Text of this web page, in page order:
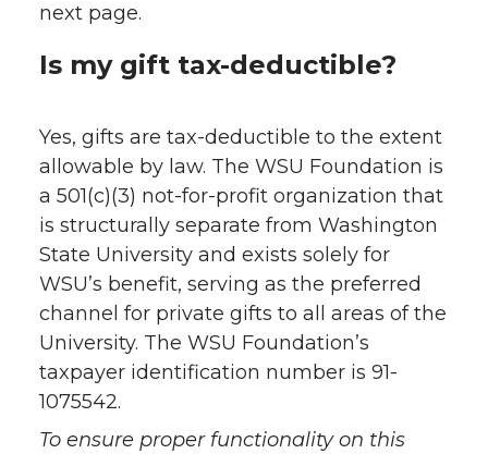
next page.
Is my gift tax-deductible?
Yes, gifts are tax-deductible to the extent
allowable by law. The WSU Foundation is
a 501(c)(3) not-for-profit organization that
is structurally separate from Washington
State University and exists solely for
WSU’s benefit, serving as the preferred
channel for private gifts to all areas of the
University. The WSU Foundation’s
taxpayer identification number is 91-
1075542.
To ensure proper functionality on this